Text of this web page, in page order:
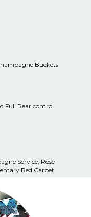
Buckets
Full Rear control
Service, Rose
Red Carpet